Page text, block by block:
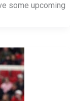
some upcoming